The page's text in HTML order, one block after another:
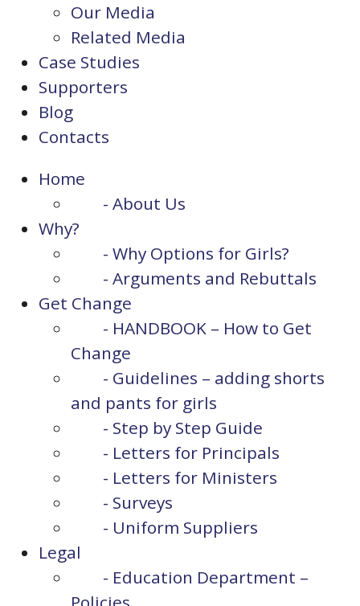
Our Media
Related Media
Case Studies
Supporters
Blog
Contacts
Home
- About Us
Why?
- Why Options for Girls?
- Arguments and Rebuttals
Get Change
- HANDBOOK – How to Get
Change
- Guidelines – adding shorts
and pants for girls
- Step by Step Guide
- Letters for Principals
- Letters for Ministers
- Surveys
- Uniform Suppliers
Legal
- Education Department –